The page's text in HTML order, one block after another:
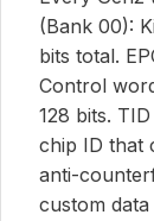
(Bank 00):
bits total.
Control
128 bits.
chip ID that
anti-
custom